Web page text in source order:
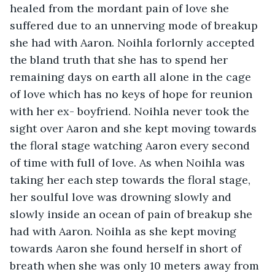
healed from the mordant pain of love she
suffered due to an unnerving mode of breakup
she had with Aaron. Noihla forlornly accepted
the bland truth that she has to spend her
remaining days on earth all alone in the cage
of love which has no keys of hope for reunion
with her ex- boyfriend. Noihla never took the
sight over Aaron and she kept moving towards
the floral stage watching Aaron every second
of time with full of love. As when Noihla was
taking her each step towards the floral stage,
her soulful love was drowning slowly and
slowly inside an ocean of pain of breakup she
had with Aaron. Noihla as she kept moving
towards Aaron she found herself in short of
breath when she was only 10 meters away from